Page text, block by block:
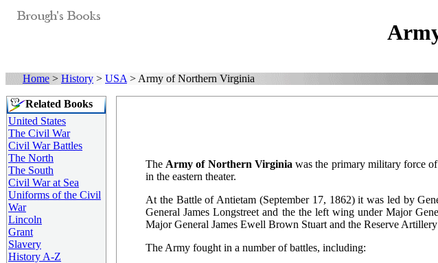
Home > History > USA > Army of Northern Virginia
Related Books
United States
The Civil War
Civil War Battles
The North
The South
Civil War at Sea
Uniforms of the Civil
War
Lincoln
Grant
Slavery
History A-Z
The Army of Northern Virginia was the primary military force
in the eastern theater.
At the Battle of Antietam (September 17, 1862) it was led by
General James Longstreet and the the left wing under Major
Major General James Ewell Brown Stuart and the Reserve
The Army fought in a number of battles, including: